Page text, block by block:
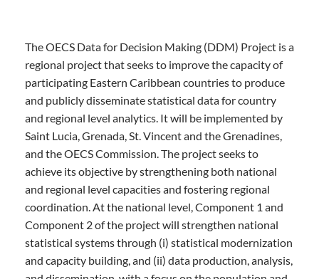
The OECS Data for Decision Making (DDM) Project is a
regional project that seeks to improve the capacity of
participating Eastern Caribbean countries to produce
and publicly disseminate statistical data for country
and regional level analytics. It will be implemented by
Saint Lucia, Grenada, St. Vincent and the Grenadines,
and the OECS Commission. The project seeks to
achieve its objective by strengthening both national
and regional level capacities and fostering regional
coordination. At the national level, Component 1 and
Component 2 of the project will strengthen national
statistical systems through (i) statistical modernization
and capacity building, and (ii) data production, analysis,